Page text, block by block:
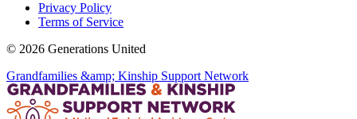
Privacy Policy
Terms of Service
© 2026 Generations United
Grandfamilies &amp; Kinship Support Network